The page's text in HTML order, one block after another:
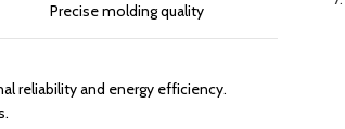
Precise molding quality
reliability and energy efficiency.